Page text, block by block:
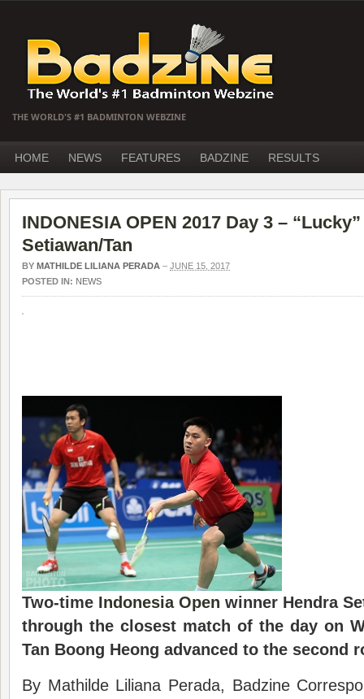
THE WORLD'S #1 BADMINTON WEBZINE
HOME NEWS FEATURES BADZINE RESULTS
INDONESIA OPEN 2017 Day 3 –
Setiawan/Tan
BY MATHILDE LILIANA PERADA – JUNE 15, 2017
POSTED IN: NEWS
Two-time Indonesia Open winner Hendra
through the closest match of the day on
Tan Boong Heong advanced to the second
By Mathilde Liliana Perada, Badzine